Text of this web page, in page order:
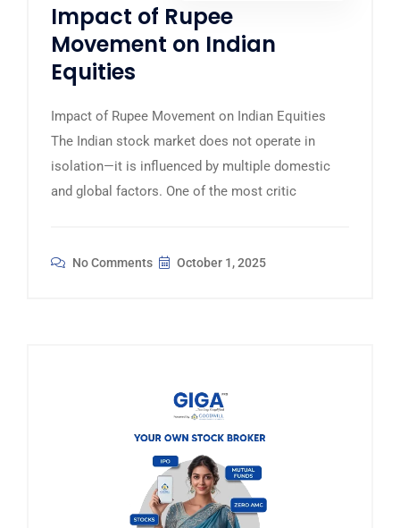
Impact of Rupee
Movement on Indian
Equities
Impact of Rupee Movement on Indian Equities
The Indian stock market does not operate in
isolation—it is influenced by multiple domestic
and global factors. One of the most critic
No Comments October 1, 2025